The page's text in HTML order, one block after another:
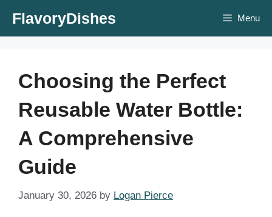
FlavoryDishes Menu
Choosing the Perfect
Reusable Water Bottle:
A Comprehensive
Guide
January 30, 2026 by Logan Pierce